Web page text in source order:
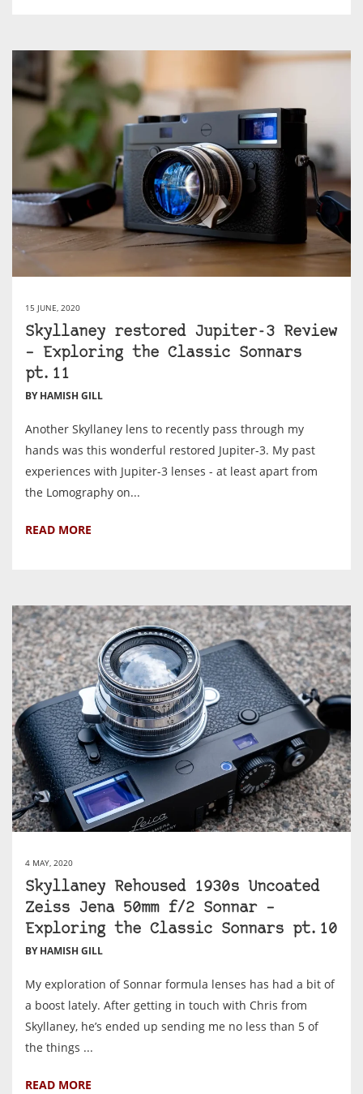
15 JUNE, 2020
Skyllaney restored Jupiter-3 Review
– Exploring the Classic Sonnars
pt.11
BY HAMISH GILL
Another Skyllaney lens to recently pass through my
hands was this wonderful restored Jupiter-3. My past
experiences with Jupiter-3 lenses - at least apart from
the Lomography on...
READ MORE
4 MAY, 2020
Skyllaney Rehoused 1930s Uncoated
Zeiss Jena 50mm f/2 Sonnar –
Exploring the Classic Sonnars pt.10
BY HAMISH GILL
My exploration of Sonnar formula lenses has had a bit of
a boost lately. After getting in touch with Chris from
Skyllaney, he’s ended up sending me no less than 5 of
the things ...
READ MORE